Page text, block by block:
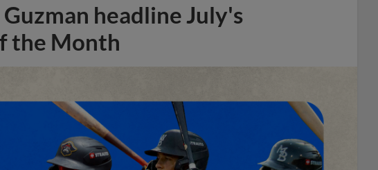
headline July's
the Month